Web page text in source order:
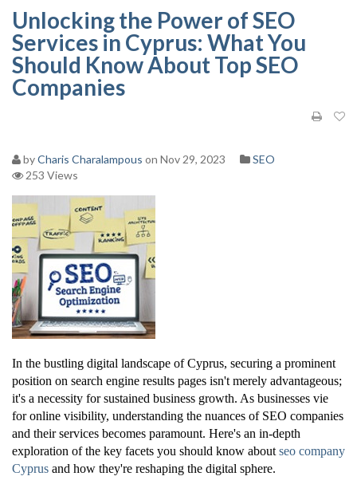
Unlocking the Power of SEO
Services in Cyprus: What You
Should Know About Top SEO
Companies
byCharis Charalampous on Nov 29, 2023
SEO
253 Views
In the bustling digital landscape of Cyprus, securing a prominent
position on search engine results pages isn't merely advantageous;
it's a necessity for sustained business growth. As businesses vie
for online visibility, understanding the nuances of SEO companies
and their services becomes paramount. Here's an in-depth
exploration of the key facets you should know about seo company
Cyprus and how they're reshaping the digital sphere.